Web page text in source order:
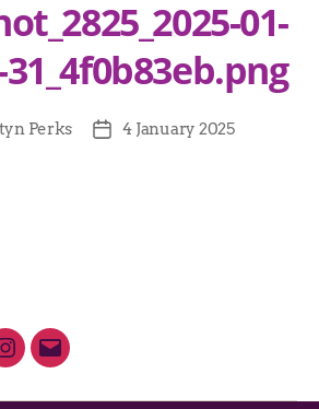
01-
31_4f0b83eb.png
Perks 4 January 2025